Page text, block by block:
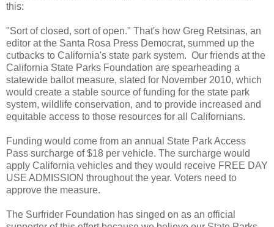
this:
"Sort of closed, sort of open." That's how Greg Retsinas, an
editor at the Santa Rosa Press Democrat, summed up the
cutbacks to California's state park system. Our friends at the
California State Parks Foundation are spearheading a
statewide ballot measure, slated for November 2010, which
would create a stable source of funding for the state park
system, wildlife conservation, and to provide increased and
equitable access to those resources for all Californians.
Funding would come from an annual State Park Access
Pass surcharge of $18 per vehicle. The surcharge would
apply California vehicles and they would receive FREE DAY
USE ADMISSION throughout the year. Voters need to
approve the measure.
The Surfrider Foundation has singed on as an official